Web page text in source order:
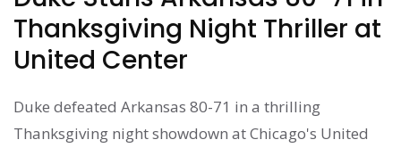
Thanksgiving Night Thriller at
United Center
Duke defeated Arkansas 80-71 in a thrilling
Thanksgiving night showdown at Chicago's United